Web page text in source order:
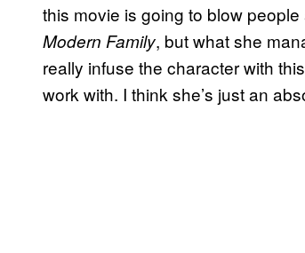
this movie is going to blow
Modern Family, but what she
really infuse the character with
work with. I think she’s just an